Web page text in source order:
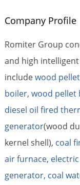
Company Profile
Romiter Group
and high
includewood
boiler, wood pellet
diesel oil fired
generator(wood
kernel shell), coal
air furnace,
generator, coal